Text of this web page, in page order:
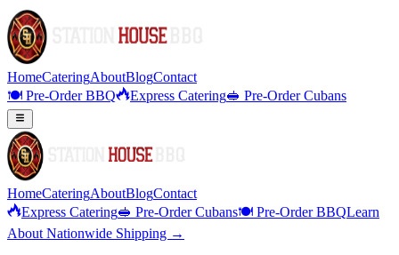
HomeCateringAboutBlogContact
🍽️ Pre-Order BBQ
Express Catering🥪 Pre-Order Cubans
HomeCateringAboutBlogContact
Express Catering🥪 Pre-Order Cubans🍽️ Pre-Order BBQLearn
About Nationwide Shipping →